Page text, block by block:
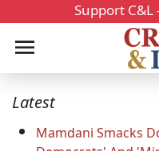
Support C&L
Latest
Mamdani Smacks